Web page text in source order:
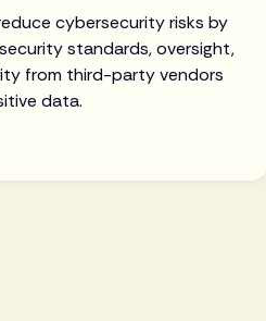
cybersecurity risks by
standards, oversight,
from third-party vendors
data.